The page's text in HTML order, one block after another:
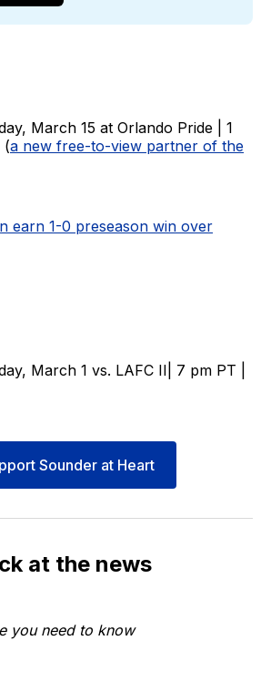
March 15 at Orlando Pride | 1
(a new free-to-view partner of the
earn 1-0 preseason win over
March 1 vs. LAFC II| 7 pm PT |
Sounder at Heart
at the news
you need to know